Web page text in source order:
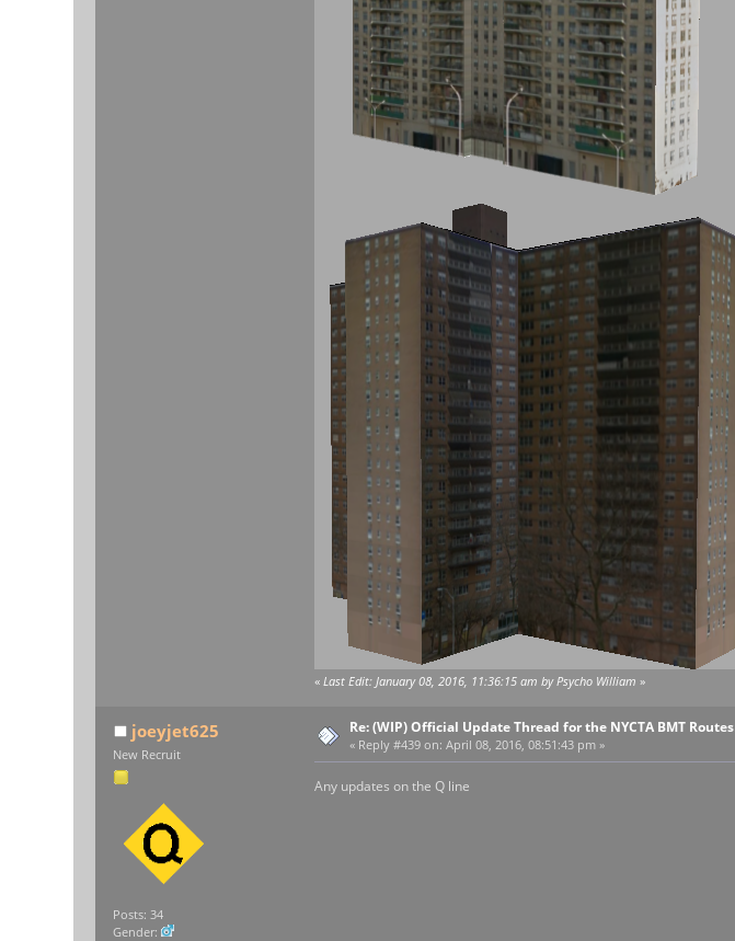
« Last Edit: January 08, 2016, 11:36:15 am by Psycho William »
joeyjet625
New Recruit
Posts: 34
Gender:
Re: (WIP) Official Update Thread for the NYCTA BMT Routes
« Reply #439 on: April 08, 2016, 08:51:43 pm »
Any updates on the Q line